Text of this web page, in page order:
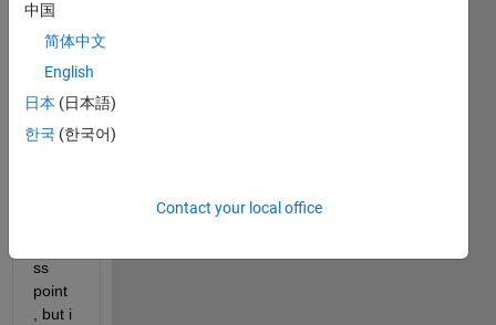
nts
the
ed
devic
es in
ss
point
, but i
中国
简体中文
English
日本 (日本語)
한국 (한국어)
Contact your local office